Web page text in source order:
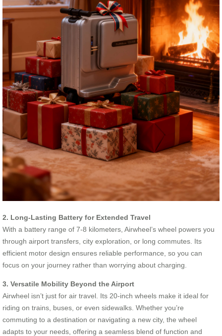
2. Long-Lasting Battery for Extended Travel
With a battery range of 7-8 kilometers, Airwheel’s wheel powers you
through airport transfers, city exploration, or long commutes. Its
efficient motor design ensures reliable performance, so you can
focus on your journey rather than worrying about charging.
3. Versatile Mobility Beyond the Airport
Airwheel isn’t just for air travel. Its 20-inch wheels make it ideal for
riding on trains, buses, or even sidewalks. Whether you’re
commuting to a destination or navigating a new city, the wheel
adapts to your needs, offering a seamless blend of function and